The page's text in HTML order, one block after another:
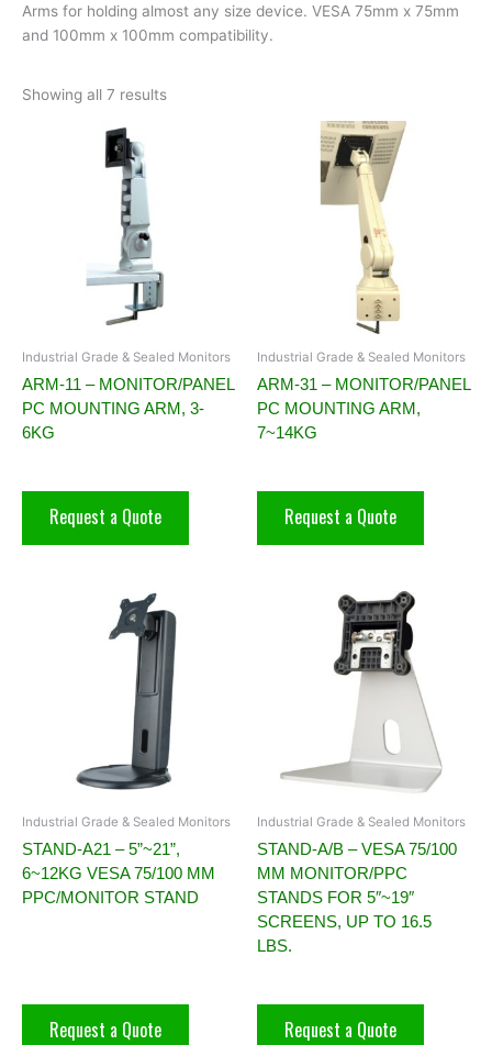
Arms for holding almost any size device. VESA 75mm x 75mm
and 100mm x 100mm compatibility.
Showing all 7 results
Industrial Grade & Sealed Monitors
ARM-11 – MONITOR/PANEL
PC MOUNTING ARM, 3-
6KG
Request a Quote
Industrial Grade & Sealed Monitors
ARM-31 – MONITOR/PANEL
PC MOUNTING ARM,
7~14KG
Request a Quote
Industrial Grade & Sealed Monitors
STAND-A21 – 5”~21”,
6~12KG VESA 75/100 MM
PPC/MONITOR STAND
Request a Quote
Industrial Grade & Sealed Monitors
STAND-A/B – VESA 75/100
MM MONITOR/PPC
STANDS FOR 5″~19″
SCREENS, UP TO 16.5
LBS.
Request a Quote